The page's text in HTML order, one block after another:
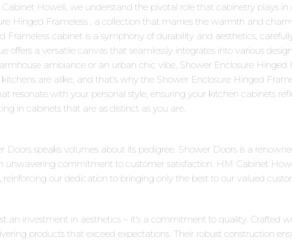
Howell, we understand the pivotal role that cabinetry plays
Hinged Frameless , a collection that marries the warmth and
cabinet is a symphony of durability and aesthetics,
offers a versatile canvas that seamlessly integrates into various
ambiance or an urban chic vibe, Shower Enclosure Hinged
are alike, and that's why the Shower Enclosure Hinged
resonate with your personal style, ensuring your kitchen cabinets
in cabinets that are as distinct as you are.
speaks volumes about its pedigree. Shower Doors is a
commitment to customer satisfaction. HM Cabinet
our dedication to bringing only the best to our valued
an investment in aesthetics – it's a commitment to quality. Crafted
products that exceed expectations. Their robust construction